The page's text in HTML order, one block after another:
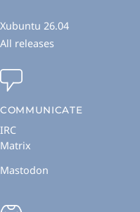
Xubuntu 26.04
All releases
COMMUNICATE
IRC
Matrix
Mastodon